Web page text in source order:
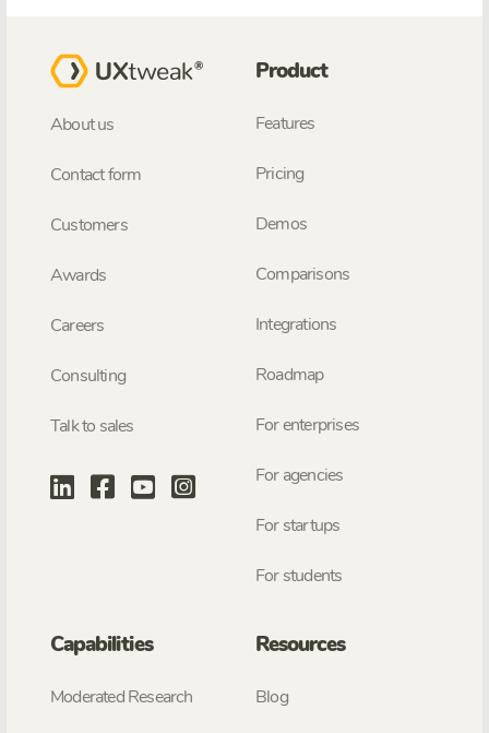
About us
Contact form
Customers
Awards
Careers
Consulting
Talk to sales
Product
Features
Pricing
Demos
Comparisons
Integrations
Roadmap
For enterprises
For agencies
For startups
For students
Capabilities
Moderated Research
Resources
Blog